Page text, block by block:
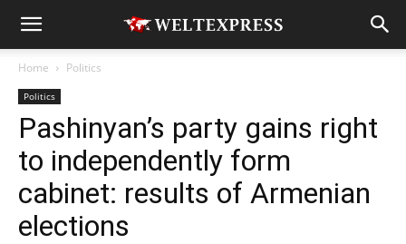
Home Politics
Politics
Pashinyan’s party gains right
to independently form
cabinet: results of Armenian
elections